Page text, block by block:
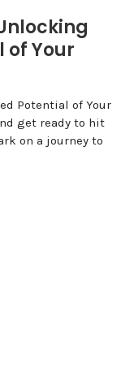
of Your
Potential of Your
get ready to hit
on a journey to